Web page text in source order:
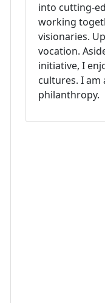
into cutting-
working
visionaries.
vocation.
initiative, I
cultures. I am
philanthropy.